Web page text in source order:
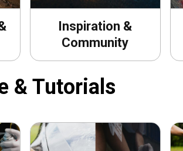
Inspiration &
Community
& Tutorials